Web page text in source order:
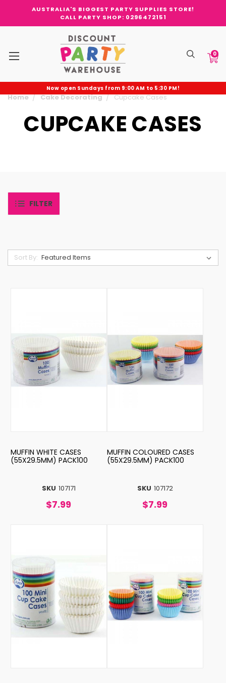
AUSTRALIA'S BIGGEST PARTY SUPPLIES STORE!
CALL PARTY SHOP: 0296472151
0
Now open Sundays from 9:00 AM to 5:30 PM!
Home Cake Decorating Cupcake Cases
CUPCAKE CASES
FILTER
Sort By:
SKU 107171
MUFFIN WHITE CASES
(55X29.5MM) PACK100
$7.99
SKU 107172
MUFFIN COLOURED CASES
(55X29.5MM) PACK100
$7.99